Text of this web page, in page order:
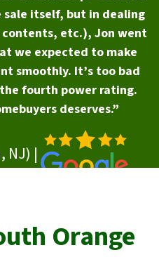
itself, but in dealing
etc.), Jon went
we expected to make
smoothly. It’s too bad
fourth power rating.
deserves.”
NJ) |
Orange